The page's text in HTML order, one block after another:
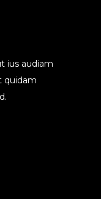
ius audiam
quidam